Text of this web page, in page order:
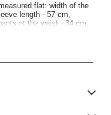
flat: width of the
length - 57 cm,
at the waist - 34 cm,